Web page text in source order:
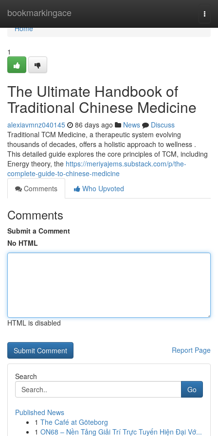
bookmarkingace
Home
Home
1
The Ultimate Handbook of
Traditional Chinese Medicine
alexiavmnz040145 86 days ago News
Discuss
Traditional TCM Medicine, a therapeutic system evolving
thousands of decades, offers a holistic approach to wellness .
This detailed guide explores the core principles of TCM, including
Energy theory, the https://meriyajems.substack.com/p/the-
complete-guide-to-chinese-medicine
Comments
Who Upvoted
Comments
Submit a Comment
No HTML
HTML is disabled
Report Page
Search
Go
Published News
1 The Café at Göteborg
1 ON68 – Nền Tảng Giải Trí Trực Tuyến Hiện Đại Vớ...